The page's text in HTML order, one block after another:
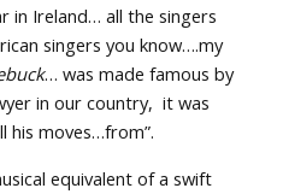
in Ireland… all the singers
singers you know….my
… was made famous by
in our country, it was
his moves…from”.
equivalent of a swift